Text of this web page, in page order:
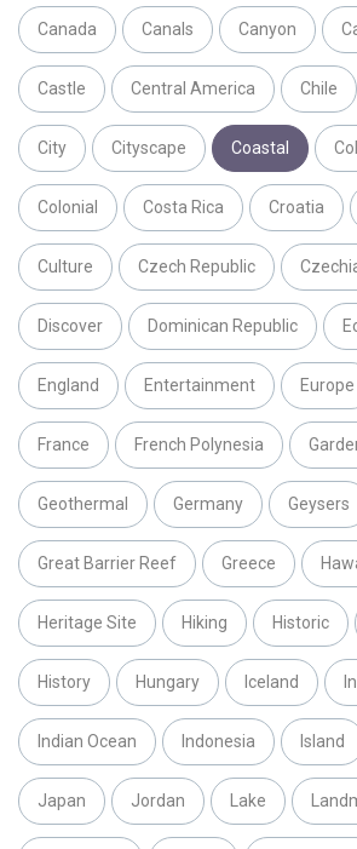
Canada Canals Canyon
Castle Central America Chile
City Cityscape Coastal
Colonial Costa Rica Croatia
Culture Czech Republic
Discover Dominican Republic
England Entertainment Europe
France French Polynesia
Geothermal Germany Geysers
Great Barrier Reef Greece
Heritage Site Hiking Historic
History Hungary Iceland
Indian Ocean Indonesia Island
Japan Jordan Lake